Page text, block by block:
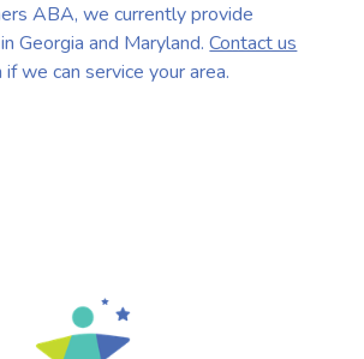
ABA, we currently provide
Georgia and Maryland.Contact us
we can service your area.